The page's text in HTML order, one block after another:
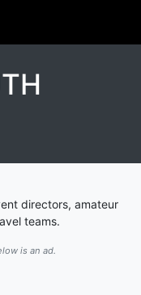
directors, amateur
teams.
is an ad.